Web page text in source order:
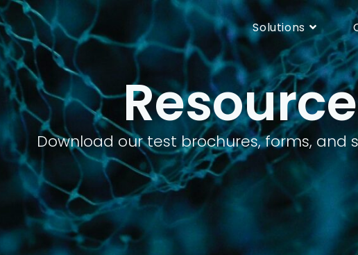
Solutions
Download our test brochures, forms, and